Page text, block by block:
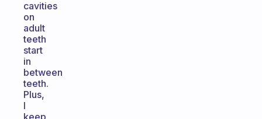
cavities
on
adult
teeth
start
in
between
teeth.
Plus,
I
keep